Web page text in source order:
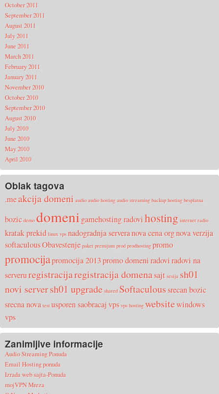
October 2011
September 2011
August 2011
July 2011
June 2011
March 2011
February 2011
January 2011
November 2010
October 2010
September 2010
August 2010
July 2010
June 2010
May 2010
April 2010
Oblak tagova
.meakcija domeni audio audio hosting audio streaming backup hosting besplatna
bozic demo domenigamehosting radovihosting internet radio
kratak prekid linux vps nadogradnja serveranova cena orgnova verzija
softaculousObavestenje paket premijum prod prodhosting promo
promocijapromocija 2013promo domeniradoviradovi na
serveruregistracijaregistracija domenasajt sesija sh01
novi serversh01 upgrade shared Softaculoussrecan bozic
srecna nova test usporen saobracajvps vps hosting websitewindows
vps
Zanimljive informacije
Audio Streaming Ponuda
Email Hosting ponuda
Izrada web sajta-Ponuda
mojVPN Mreza